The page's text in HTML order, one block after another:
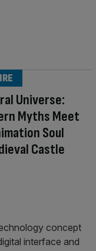
Universe:
Myths Meet
Soul
Castle